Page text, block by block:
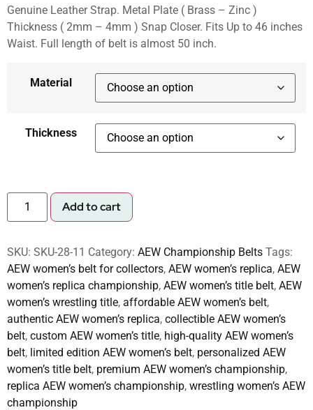
Genuine Leather Strap. Metal Plate ( Brass – Zinc )
Thickness ( 2mm – 4mm ) Snap Closer. Fits Up to 46 inches
Waist. Full length of belt is almost 50 inch.
Material
Thickness
Add to cart
SKU: SKU-28-11 Category: AEW Championship Belts Tags:
AEW women’s belt for collectors, AEW women’s replica, AEW
women’s replica championship, AEW women’s title belt, AEW
women’s wrestling title, affordable AEW women’s belt,
authentic AEW women’s replica, collectible AEW women’s
belt, custom AEW women’s title, high-quality AEW women’s
belt, limited edition AEW women’s belt, personalized AEW
women’s title belt, premium AEW women’s championship,
replica AEW women’s championship, wrestling women’s AEW
championship